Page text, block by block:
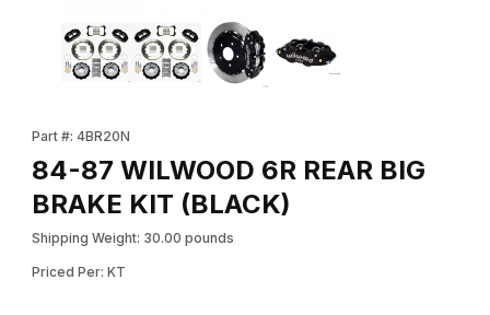
Thumbnail Filmstrip of 84-87 WILWOOD 6R REAR BIG BRAKE KIT
Part #: 4BR20N
84-87 WILWOOD 6R REAR BIG
BRAKE KIT (BLACK)
Shipping Weight: 30.00 pounds
Priced Per: KT